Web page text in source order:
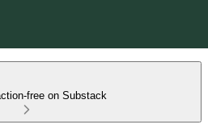
free on Substack